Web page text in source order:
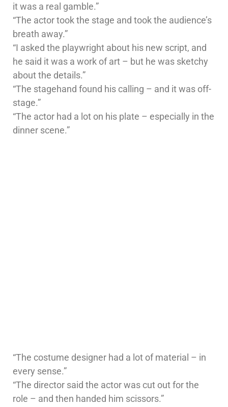
it was a real gamble.”
“The actor took the stage and took the audience’s
breath away.”
“I asked the playwright about his new script, and
he said it was a work of art – but he was sketchy
about the details.”
“The stagehand found his calling – and it was off-
stage.”
“The actor had a lot on his plate – especially in the
dinner scene.”
“The costume designer had a lot of material – in
every sense.”
“The director said the actor was cut out for the
role – and then handed him scissors.”